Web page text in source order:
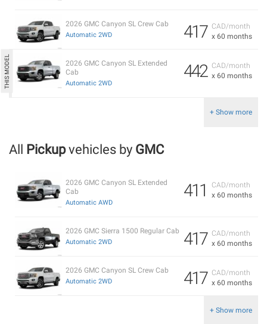
CAD/month
x 60 months
417
2026 GMC Canyon SL Crew Cab
Automatic 2WD
CAD/month
x 60 months
442
2026 GMC Canyon SL Extended
Cab
Automatic 2WD
+ Show more
All Pickupvehicles by GMC
CAD/month
x 60 months
411
2026 GMC Canyon SL Extended
Cab
Automatic AWD
CAD/month
x 60 months
417
2026 GMC Sierra 1500 Regular Cab
Automatic 2WD
CAD/month
x 60 months
417
2026 GMC Canyon SL Crew Cab
Automatic 2WD
+ Show more